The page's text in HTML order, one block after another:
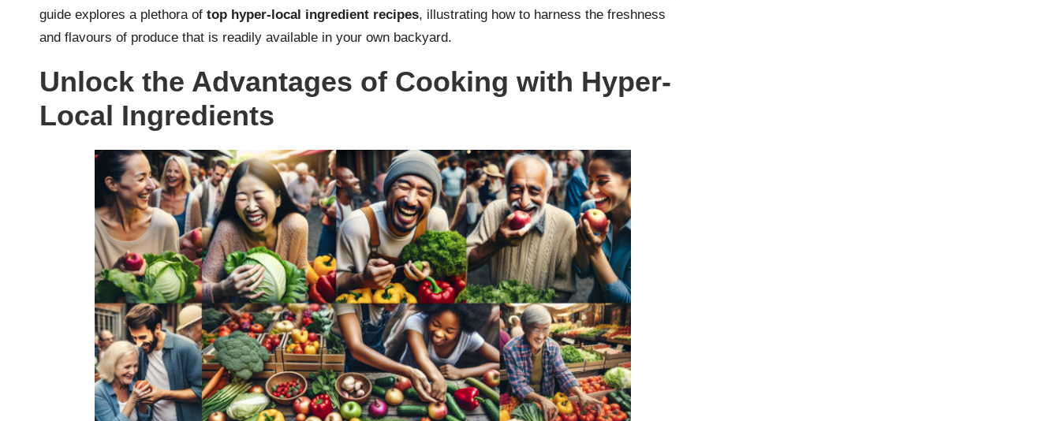
guide explores a plethora of top hyper-local ingredient recipes, illustrating how to harness the freshness
and flavours of produce that is readily available in your own backyard.
Unlock the Advantages of Cooking with Hyper-
Local Ingredients